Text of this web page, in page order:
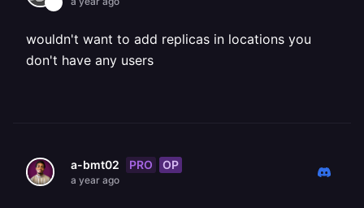
wouldn't want to add replicas in locations you
don't have any users
a-bmt02 PRO OP
a year ago